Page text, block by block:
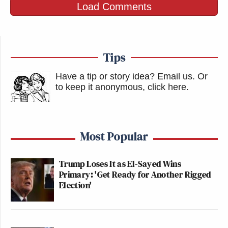
of the War on Drugs, realizes that a paternalist like
himself would say the same thing as a reason why
government must protect marijuana smokers from
themselves.
Otherwise, Touré’s cluelessness is frightening.
Watch the segment below, via MSNBC:
Load Comments
Tips
Have a tip or story idea? Email us. Or
to keep it anonymous, click here.
Most Popular
Trump Loses It as El-Sayed Wins
Primary: 'Get Ready for Another Rigged
Election'